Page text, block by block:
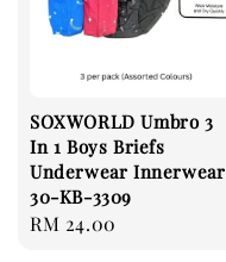
SOXWORLD Umbro 3
In 1 Boys Briefs
Underwear Innerwear
30-KB-3309
Regular
RM 24.00